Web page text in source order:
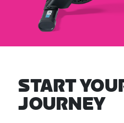
START
JOURNEY